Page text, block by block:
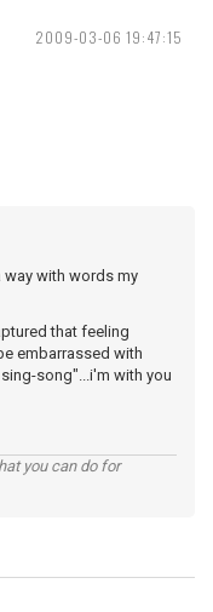
2009-03-06 19:47:15
with words my
that feeling
embarrassed with
song"...i'm with you
you can do for